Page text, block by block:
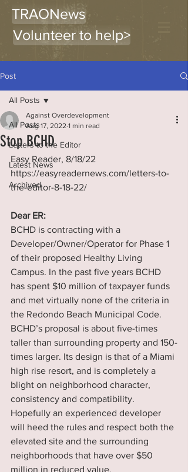
TRAONews
Volunteer to help>
Post
All Posts
Letters to the Editor
Latest News
Archived
All Posts
Stop BCHD
Against Overdevelopment
Aug 17, 2022 1 min read
Easy Reader, 8/18/22
https://easyreadernews.com/letters-to-
the-editor-8-18-22/
Dear ER:
BCHD is contracting with a
Developer/Owner/Operator for Phase 1
of their proposed Healthy Living
Campus. In the past five years BCHD
has spent $10 million of taxpayer funds
and met virtually none of the criteria in
the Redondo Beach Municipal Code.
BCHD’s proposal is about five-times
taller than surrounding property and 150-
times larger. Its design is that of a Miami
high rise resort, and is completely a
blight on neighborhood character,
consistency and compatibility.
Hopefully an experienced developer
will heed the rules and respect both the
elevated site and the surrounding
neighborhoods that have over $50
million in reduced value.